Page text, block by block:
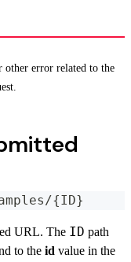
other error related to the
{ID}
URL. The ID path
to the id value in the